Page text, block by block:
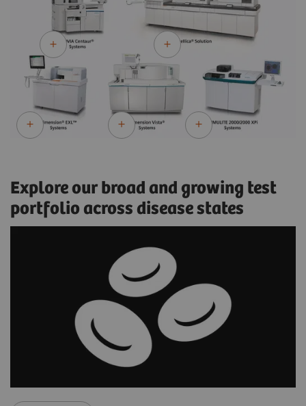
Explore our broad and growing test
portfolio across disease states